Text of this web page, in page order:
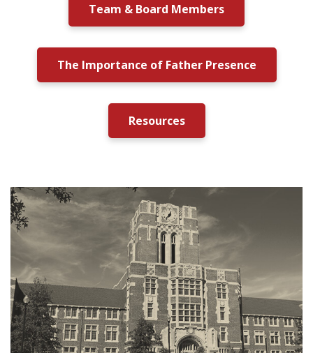
Team & Board Members
The Importance of Father Presence
Resources